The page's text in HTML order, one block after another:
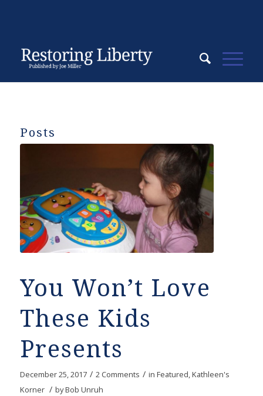
Posts
You Won’t Love
These Kids
Presents
December 25, 2017 / 2 Comments / in Featured,Kathleen's
Korner / byBob Unruh